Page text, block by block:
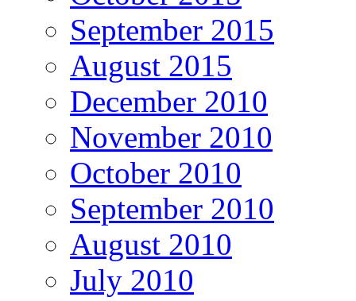
September 2015
August 2015
December 2010
November 2010
October 2010
September 2010
August 2010
July 2010